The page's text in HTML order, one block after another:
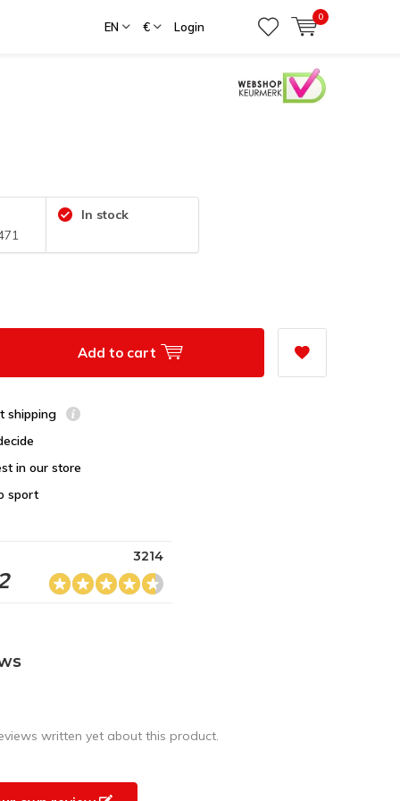
EN € Login
0
In stock
Add to cart
shipping
in our store
sport
3214
written yet about this product.